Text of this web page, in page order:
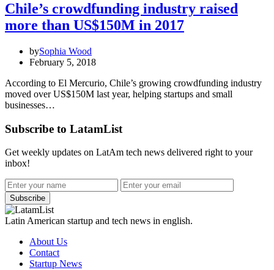
Chile’s crowdfunding industry raised
more than US$150M in 2017
bySophia Wood
February 5, 2018
According to El Mercurio, Chile’s growing crowdfunding industry
moved over US$150M last year, helping startups and small
businesses…
Subscribe to LatamList
Get weekly updates on LatAm tech news delivered right to your
inbox!
Subscribe
Latin American startup and tech news in english.
About Us
Contact
Startup News